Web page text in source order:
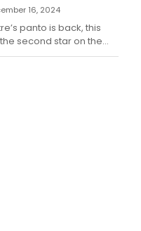
16, 2024
panto is back, this
second star on the
‘til morning!